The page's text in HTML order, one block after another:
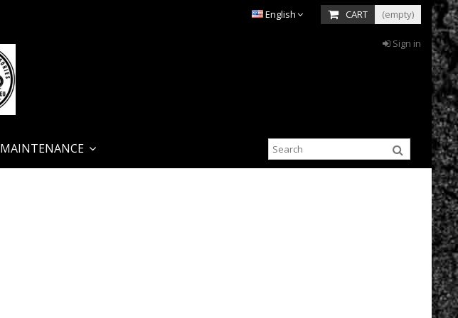
English CART (empty)
Sign in
MAINTENANCE